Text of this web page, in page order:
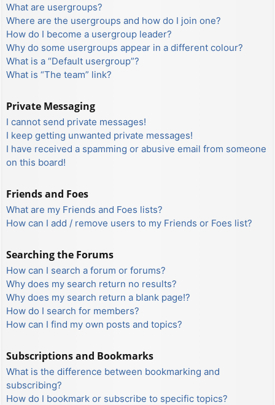
What are usergroups?
Where are the usergroups and how do I join one?
How do I become a usergroup leader?
Why do some usergroups appear in a different colour?
What is a “Default usergroup”?
What is “The team” link?
Private Messaging
I cannot send private messages!
I keep getting unwanted private messages!
I have received a spamming or abusive email from someone
on this board!
Friends and Foes
What are my Friends and Foes lists?
How can I add / remove users to my Friends or Foes list?
Searching the Forums
How can I search a forum or forums?
Why does my search return no results?
Why does my search return a blank page!?
How do I search for members?
How can I find my own posts and topics?
Subscriptions and Bookmarks
What is the difference between bookmarking and
subscribing?
How do I bookmark or subscribe to specific topics?